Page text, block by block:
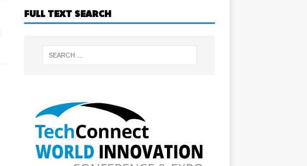
FULL TEXT SEARCH